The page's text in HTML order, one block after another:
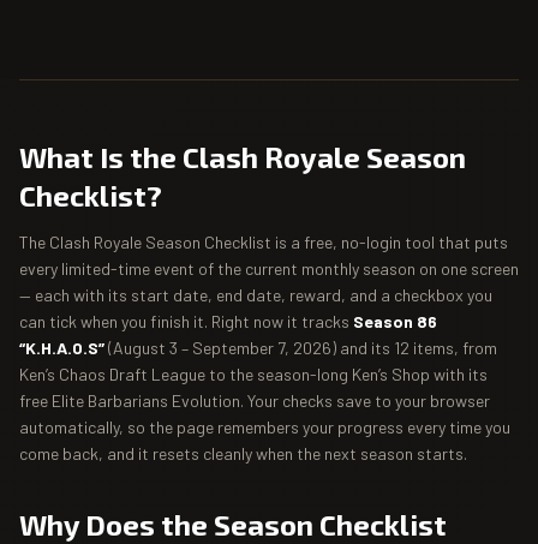
What Is the Clash Royale Season
Checklist?
The Clash Royale Season Checklist is a free, no-login tool that puts
every limited-time event of the current monthly season on one screen
— each with its start date, end date, reward, and a checkbox you
can tick when you finish it. Right now it tracks Season 86
“K.H.A.O.S”(August 3 – September 7, 2026) and its 12 items, from
Ken’s Chaos Draft League to the season-long Ken’s Shop with its
free Elite Barbarians Evolution. Your checks save to your browser
automatically, so the page remembers your progress every time you
come back, and it resets cleanly when the next season starts.
Why Does the Season Checklist